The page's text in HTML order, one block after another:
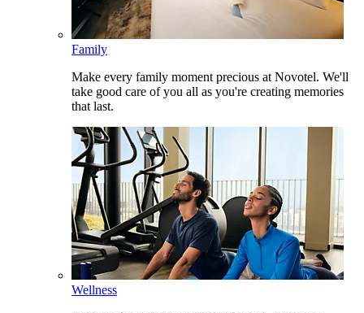
Family
Make every family moment precious at Novotel. We'll
take good care of you all as you're creating memories
that last.
Wellness